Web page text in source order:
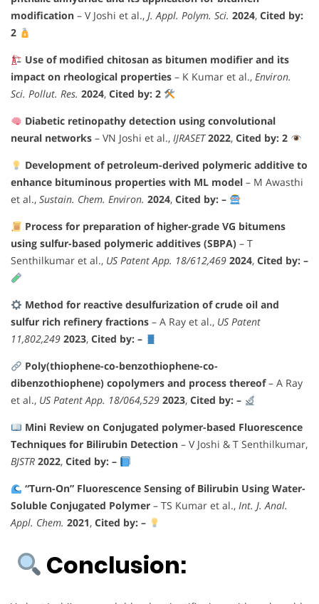
modification – V Joshi et al., J. Appl. Polym. Sci. 2024, Cited by:
2
Use of modified chitosan as bitumen modifier and its
impact on rheological properties – K Kumar et al., Environ.
Sci. Pollut. Res. 2024, Cited by: 2
Diabetic retinopathy detection using convolutional
neural networks – VN Joshi et al., IJRASET 2022, Cited by: 2
Development of petroleum-derived polymeric additive to
enhance bituminous properties with ML model – M Awasthi
et al., Sustain. Chem. Environ. 2024, Cited by: –
Process for preparation of higher-grade VG bitumens
using sulfur-based polymeric additives (SBPA) – T
Senthilkumar et al., US Patent App. 18/612,469 2024, Cited by: –
Method for reactive desulfurization of crude oil and
sulfur rich refinery fractions – A Ray et al., US Patent
11,802,249 2023, Cited by: –
Poly(thiophene-co-benzothiophene-co-
dibenzothiophene) copolymers and process thereof– A Ray
et al., US Patent App. 18/064,529 2023, Cited by: –
Mini Review on Conjugated polymer-based Fluorescence
Techniques for Bilirubin Detection – V Joshi & T Senthilkumar,
BJSTR 2022, Cited by: –
“Turn-On” Fluorescence Sensing of Bilirubin Using Water-
Soluble Conjugated Polymer – TS Kumar et al., Int. J. Anal.
Appl. Chem. 2021, Cited by: –
Conclusion: